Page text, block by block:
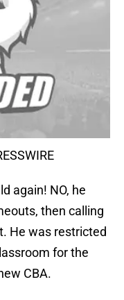
again! NO, he
then calling
He was restricted
for the
CBA.